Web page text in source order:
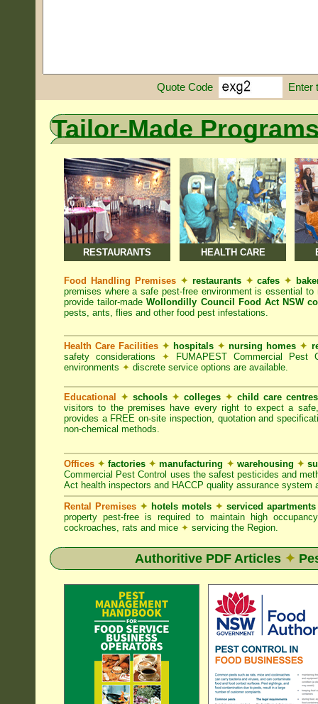
Quote Code Enter
Tailor-Made
RESTAURANTS HEALTH CARE
Food Handling Premises ✦ restaurants ✦ cafes ✦
premises where a safe pest-free environment is essential
provide tailor-madeWollondilly Council Food Act NSW
pests, ants, flies and other food pest infestations.
Health Care Facilities ✦ hospitals ✦ nursing homes ✦
safety considerations ✦ FUMAPEST Commercial Pest
environments ✦ discrete service options are available.
Educational ✦ schools ✦ colleges ✦ child care centres
visitors to the premises have every right to expect a
provides a FREE on-site inspection, quotation and
non-chemical methods.
Offices ✦ factories ✦ manufacturing ✦ warehousing ✦
Commercial Pest Control uses the safest pesticides and
Act health inspectors and HACCP quality assurance system
Rental Premises ✦ hotels motels ✦ serviced
property pest-free is required to maintain high
cockroaches, rats and mice ✦ servicing the Region.
Authoritive PDF Articles ✦